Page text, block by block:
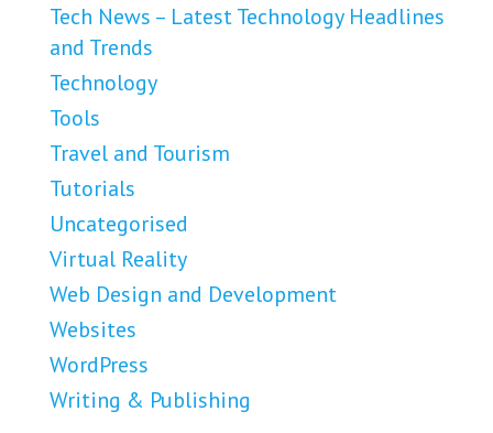
Tech News – Latest Technology Headlines
and Trends
Technology
Tools
Travel and Tourism
Tutorials
Uncategorised
Virtual Reality
Web Design and Development
Websites
WordPress
Writing & Publishing